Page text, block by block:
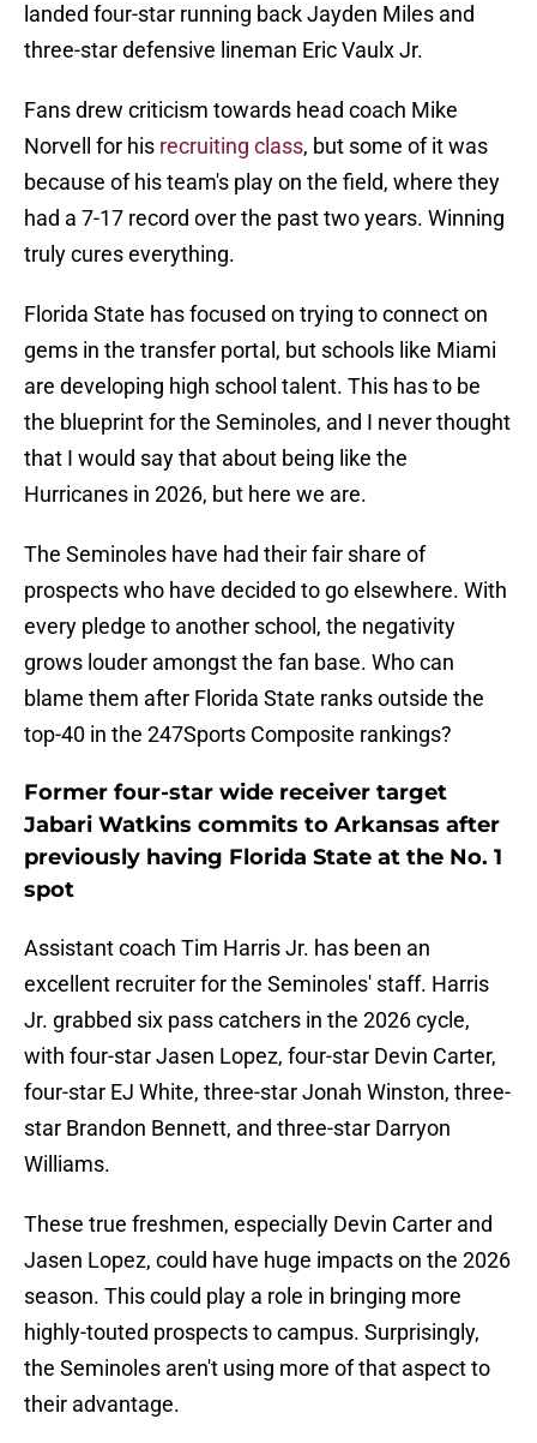
landed four-star running back Jayden Miles and
three-star defensive lineman Eric Vaulx Jr.
Fans drew criticism towards head coach Mike
Norvell for his recruiting class, but some of it was
because of his team's play on the field, where they
had a 7-17 record over the past two years. Winning
truly cures everything.
Florida State has focused on trying to connect on
gems in the transfer portal, but schools like Miami
are developing high school talent. This has to be
the blueprint for the Seminoles, and I never thought
that I would say that about being like the
Hurricanes in 2026, but here we are.
The Seminoles have had their fair share of
prospects who have decided to go elsewhere. With
every pledge to another school, the negativity
grows louder amongst the fan base. Who can
blame them after Florida State ranks outside the
top-40 in the 247Sports Composite rankings?
Former four-star wide receiver target
Jabari Watkins commits to Arkansas after
previously having Florida State at the No. 1
spot
Assistant coach Tim Harris Jr. has been an
excellent recruiter for the Seminoles' staff. Harris
Jr. grabbed six pass catchers in the 2026 cycle,
with four-star Jasen Lopez, four-star Devin Carter,
four-star EJ White, three-star Jonah Winston, three-
star Brandon Bennett, and three-star Darryon
Williams.
These true freshmen, especially Devin Carter and
Jasen Lopez, could have huge impacts on the 2026
season. This could play a role in bringing more
highly-touted prospects to campus. Surprisingly,
the Seminoles aren't using more of that aspect to
their advantage.